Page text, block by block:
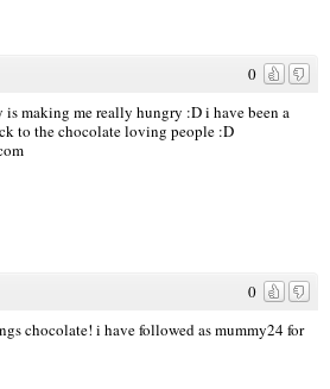
0
making me really hungry :D i have been a
to the chocolate loving people :D
0
chocolate! i have followed as mummy24 for